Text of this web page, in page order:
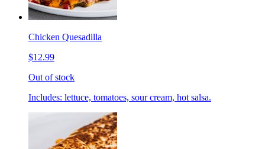
Chicken Quesadilla
$12.99
Out of stock
Includes: lettuce, tomatoes, sour cream, hot salsa.